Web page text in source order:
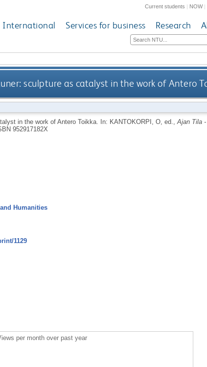
Current students | NOW|
International Services for business Research
sculpture as catalyst in the work of Antero
in the work of Antero Toikka. In: KANTOKORPI, O, ed., Ajan Tila
952917182X
Humanities
1129
per month over past year